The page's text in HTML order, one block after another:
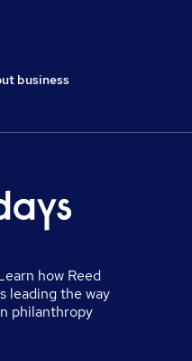
business
how Reed
leading the way
philanthropy